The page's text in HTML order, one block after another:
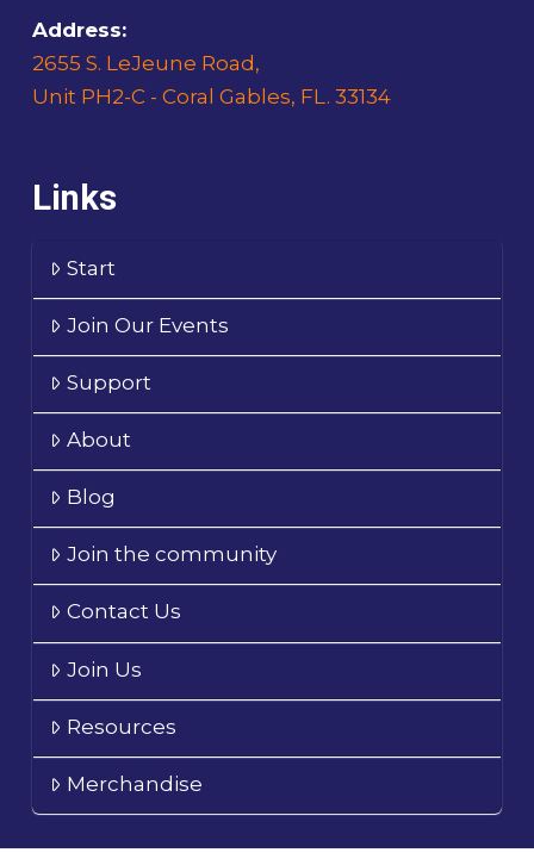
Address:
2655 S. LeJeune Road,
Unit PH2-C - Coral Gables, FL. 33134
Links
Start
Join Our Events
Support
About
Blog
Join the community
Contact Us
Join Us
Resources
Merchandise